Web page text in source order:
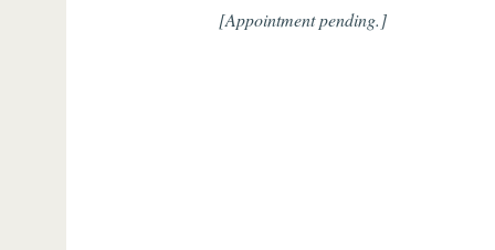
[Appointment pending.]